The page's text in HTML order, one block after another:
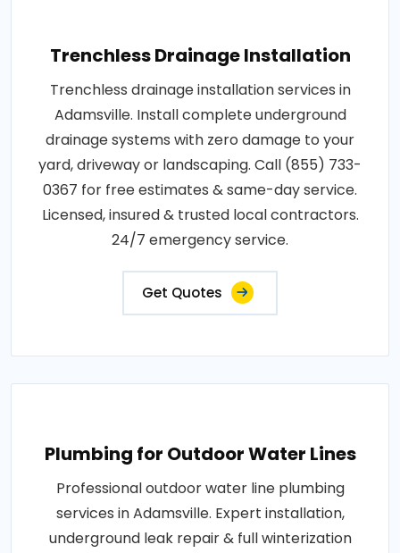
Trenchless Drainage Installation
Trenchless drainage installation services in
Adamsville. Install complete underground
drainage systems with zero damage to your
yard, driveway or landscaping. Call (855) 733-
0367 for free estimates & same-day service.
Licensed, insured & trusted local contractors.
24/7 emergency service.
Get Quotes
Plumbing for Outdoor Water Lines
Professional outdoor water line plumbing
services in Adamsville. Expert installation,
underground leak repair & full winterization